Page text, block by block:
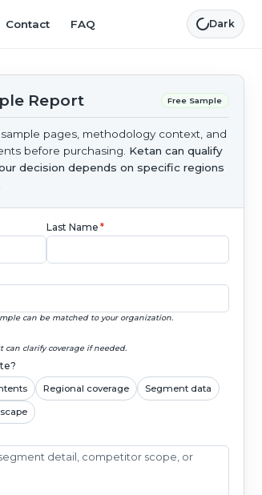
Contact FAQ Dark
Report Free Sample
pages, methodology context, and
before purchasing. Ketan can qualify
decision depends on specific regions
Last Name *
can be matched to your organization.
can clarify coverage if needed.
Regional coverage Segment data